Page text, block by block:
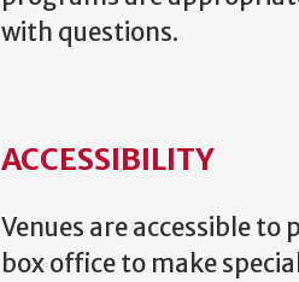
with questions.
ACCESSIBILITY
Venues are accessible
box office to make